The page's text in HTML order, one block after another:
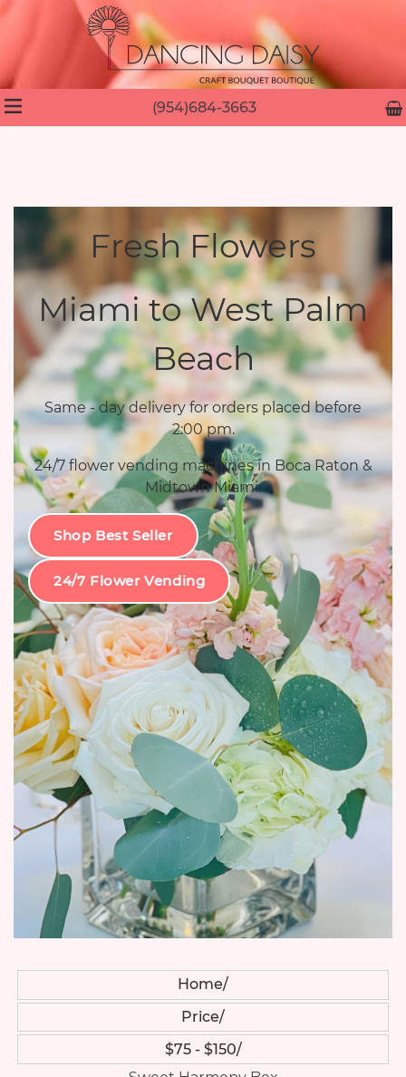
(954)684-3663
Fresh Flowers
Miami to West Palm
Beach
Same - day delivery for orders placed before
2:00 pm.
24/7 flower vending machines in Boca Raton &
Midtown Miami.
Shop Best Seller
24/7 Flower Vending
Home
Price
$75 - $150